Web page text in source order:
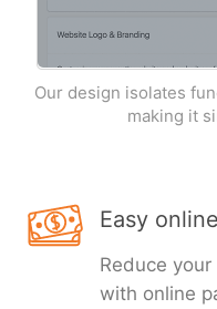
Our design isolates
making it
Easy
Reduce
with online